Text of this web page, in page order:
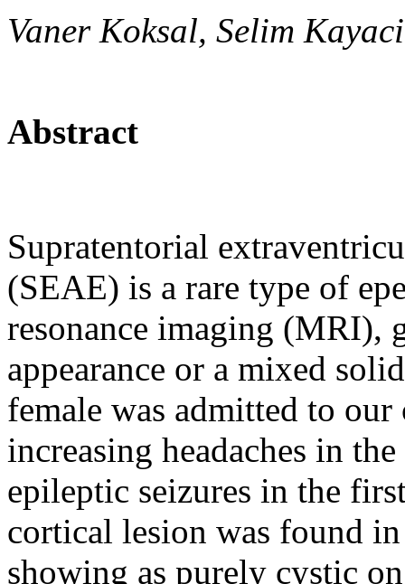
Vaner Koksal, Selim
Abstract
Supratentorial
(SEAE) is a rare type of
resonance imaging (MRI),
appearance or a mixed
female was admitted to
increasing headaches in
epileptic seizures in the
cortical lesion was found
showing as purely cystic